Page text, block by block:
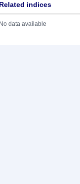
Related indices
No data available